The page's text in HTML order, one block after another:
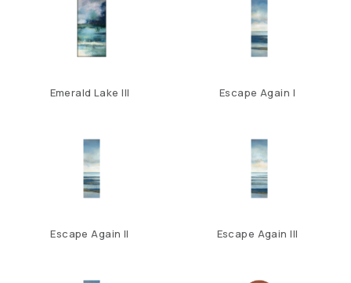
Emerald Lake III Escape Again I
Escape Again II Escape Again III